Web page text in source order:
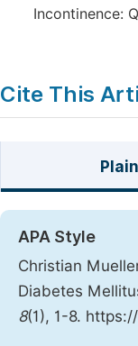
Incontinence:
Cite This
APA Style
Christian
Diabetes
8(1), 1-8.